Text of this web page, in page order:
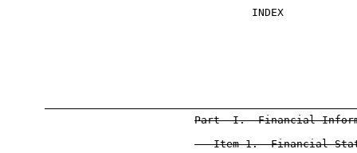
                                     INDEX
Part  I.  Financial
Item 1.  Financial